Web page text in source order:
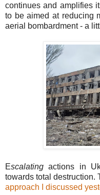
continues and amplifies
to be aimed at reducing
aerial bombardment - a
Escalating actions in
towards total destruction.
approach I discussed